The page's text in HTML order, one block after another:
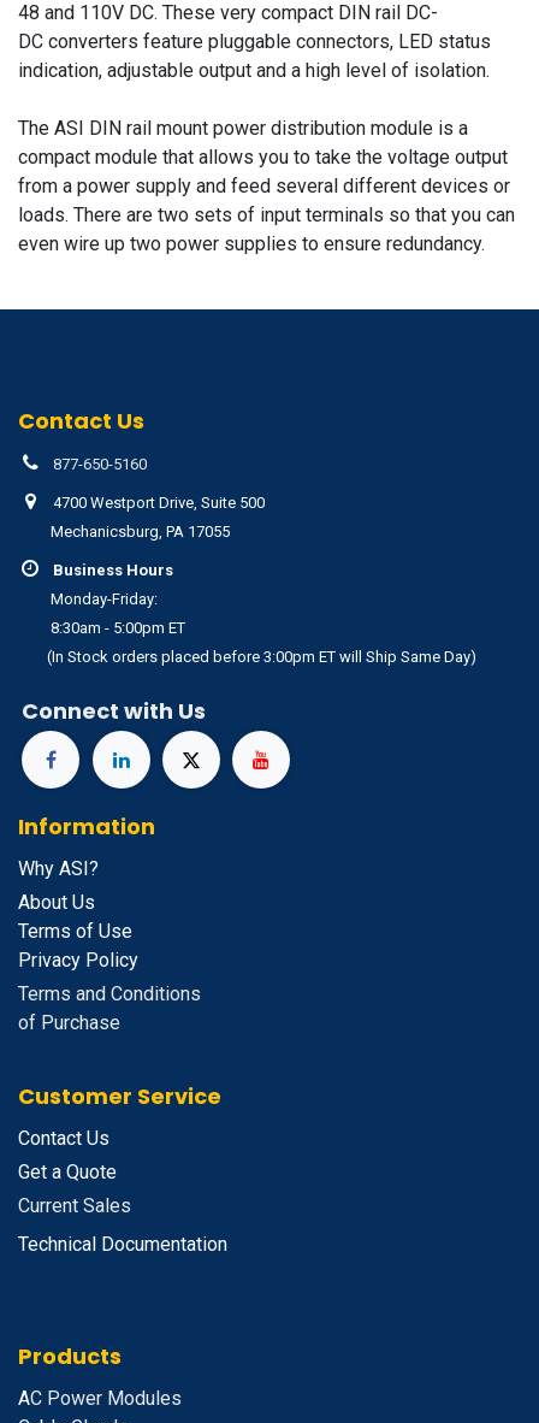
48 and 110V DC. These very compact DIN rail DC-
DC converters feature pluggable connectors, LED status
indication, adjustable output and a high level of isolation.
The ASI DIN rail mount power distribution module is a
compact module that allows you to take the voltage output
from a power supply and feed several different devices or
loads. There are two sets of input terminals so that you can
even wire up two power supplies to ensure redundancy.
Contact Us
877-650-5160
4700 Westport Drive, Suite 500
Mechanicsburg, PA 17055
Business Hours
Monday-Friday:
8:30am - 5:00pm ET
(In Stock orders placed before 3:00pm ET will Ship Same Day)
Connect with Us
Information
Why ASI?
About Us
Terms of Use
Privacy Policy
Terms and Conditions
of Purchase
Customer Service
Contact Us
Get a Quote
Current Sales
Technical Documentation
Products
AC Power Modules